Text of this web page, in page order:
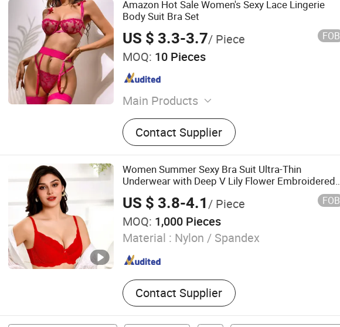
Amazon Hot Sale Women's Sexy Lace Lingerie
Body Suit Bra Set
US $ 3.3-3.7/ Piece FOB
MOQ: 10 Pieces
Main Products
Socks
Contact Supplier
Women Summer Sexy Bra Suit Ultra-Thin
Underwear with Deep V Lily Flower Embroidered
Lace Bikini Panties Set
US $ 3.8-4.1/ Piece FOB
MOQ: 1,000 Pieces
Material : Nylon / Spandex
Contact Supplier